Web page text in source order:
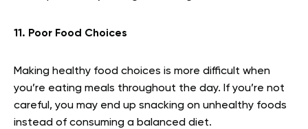
11. Poor Food Choices
Making healthy food choices is more difficult when
you’re eating meals throughout the day. If you’re not
careful, you may end up snacking on unhealthy foods
instead of consuming a balanced diet.